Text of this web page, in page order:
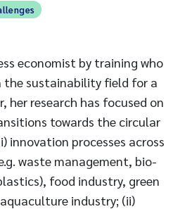
economist by training who
the sustainability field for a
her research has focused on
towards the circular
innovation processes across
waste management, bio-
food industry, green
industry; (ii)